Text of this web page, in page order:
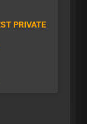
PRIVATE